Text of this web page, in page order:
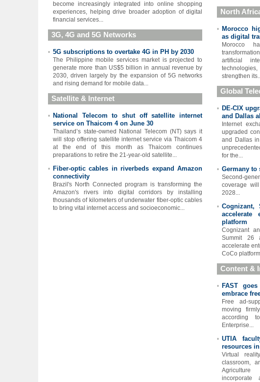
become increasingly integrated into online shopping
experiences, helping drive broader adoption of digital
financial services...
3G, 4G and 5G Networks
• 5G subscriptions to overtake 4G in PH by 2030
The Philippine mobile services market is projected to
generate more than US$5 billion in annual revenue by
2030, driven largely by the expansion of 5G networks
and rising demand for mobile data...
Satellite & Internet
• National Telecom to shut off satellite internet
service on Thaicom 4 on June 30
Thailand’s state-owned National Telecom (NT) says it
will stop offering satellite internet service via Thaicom 4
at the end of this month as Thaicom continues
preparations to retire the 21-year-old satellite...
• Fiber-optic cables in riverbeds expand Amazon
connectivity
Brazil's North Connected program is transforming the
Amazon's rivers into digital corridors by installing
thousands of kilometers of underwater fiber-optic cables
to bring vital internet access and socioeconomic...
North
• Morocco
as digital
Morocco
artificial
strengthen
Global
• DE-CIX
and Dallas
Internet
upgraded
and Dallas
for the...
• Germany to
Second-
coverage
2028...
• Cognizant,
accelerate
platform
Cognizant
Summit 26
accelerate
CoCo
Content &
• FAST
embrace
Free ad-
moving
according
Enterprise...
• UTIA
resources
Virtual
classroom,
Agriculture